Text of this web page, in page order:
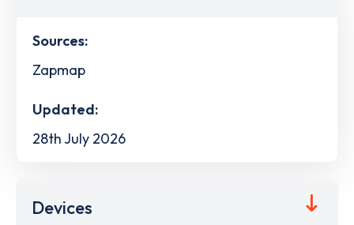
Sources:
Zapmap
Updated:
28th July 2026
Devices